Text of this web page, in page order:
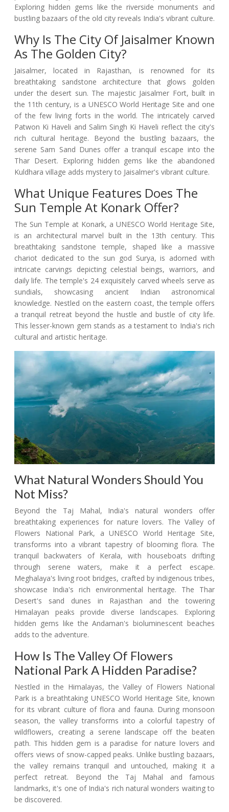
Exploring hidden gems like the riverside monuments and
bustling bazaars of the old city reveals India's vibrant culture.
Why Is The City Of Jaisalmer Known
As The Golden City?
Jaisalmer, located in Rajasthan, is renowned for its
breathtaking sandstone architecture that glows golden
under the desert sun. The majestic Jaisalmer Fort, built in
the 11th century, is a UNESCO World Heritage Site and one
of the few living forts in the world. The intricately carved
Patwon Ki Haveli and Salim Singh Ki Haveli reflect the city's
rich cultural heritage. Beyond the bustling bazaars, the
serene Sam Sand Dunes offer a tranquil escape into the
Thar Desert. Exploring hidden gems like the abandoned
Kuldhara village adds mystery to Jaisalmer's vibrant culture.
What Unique Features Does The
Sun Temple At Konark Offer?
The Sun Temple at Konark, a UNESCO World Heritage Site,
is an architectural marvel built in the 13th century. This
breathtaking sandstone temple, shaped like a massive
chariot dedicated to the sun god Surya, is adorned with
intricate carvings depicting celestial beings, warriors, and
daily life. The temple's 24 exquisitely carved wheels serve as
sundials, showcasing ancient Indian astronomical
knowledge. Nestled on the eastern coast, the temple offers
a tranquil retreat beyond the hustle and bustle of city life.
This lesser-known gem stands as a testament to India's rich
cultural and artistic heritage.
What Natural Wonders Should You
Not Miss?
Beyond the Taj Mahal, India's natural wonders offer
breathtaking experiences for nature lovers. The Valley of
Flowers National Park, a UNESCO World Heritage Site,
transforms into a vibrant tapestry of blooming flora. The
tranquil backwaters of Kerala, with houseboats drifting
through serene waters, make it a perfect escape.
Meghalaya's living root bridges, crafted by indigenous tribes,
showcase India's rich environmental heritage. The Thar
Desert's sand dunes in Rajasthan and the towering
Himalayan peaks provide diverse landscapes. Exploring
hidden gems like the Andaman's bioluminescent beaches
adds to the adventure.
How Is The Valley Of Flowers
National Park A Hidden Paradise?
Nestled in the Himalayas, the Valley of Flowers National
Park is a breathtaking UNESCO World Heritage Site, known
for its vibrant culture of flora and fauna. During monsoon
season, the valley transforms into a colorful tapestry of
wildflowers, creating a serene landscape off the beaten
path. This hidden gem is a paradise for nature lovers and
offers views of snow-capped peaks. Unlike bustling bazaars,
the valley remains tranquil and untouched, making it a
perfect retreat. Beyond the Taj Mahal and famous
landmarks, it's one of India's rich natural wonders waiting to
be discovered.